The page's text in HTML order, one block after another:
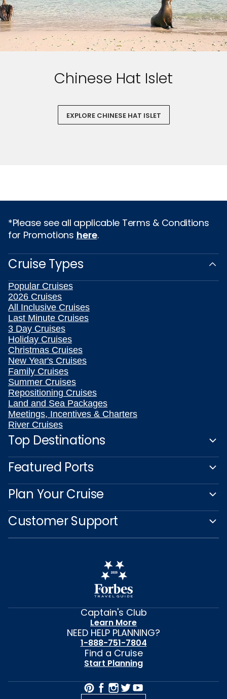
Chinese Hat Islet
EXPLORE CHINESE HAT ISLET
*Please see all applicable Terms & Conditions
for Promotions here.
Cruise Types
Popular Cruises
2026 Cruises
All Inclusive Cruises
Last Minute Cruises
3 Day Cruises
Holiday Cruises
Christmas Cruises
New Year's Cruises
Family Cruises
Summer Cruises
Repositioning Cruises
Land and Sea Packages
Meetings, Incentives & Charters
River Cruises
Top Destinations
Featured Ports
Plan Your Cruise
Customer Support
Captain's Club
Learn More
NEED HELP PLANNING?
1-888-751-7804
Find a Cruise
Start Planning